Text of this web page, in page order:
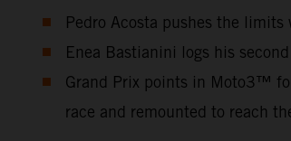
Pedro Acosta pushes the
Enea Bastianini logs his
Grand Prix points in Moto3™
race and remounted to reach